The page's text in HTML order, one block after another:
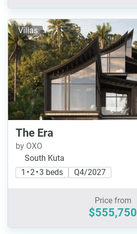
Villas
The Era
by OXO
South Kuta
1 • 2 • 3 beds
Q4/2027
Price from
$555,750